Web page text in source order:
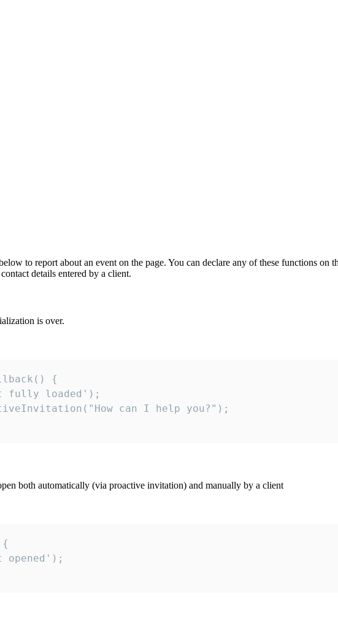
to report about an event on the page. You can declare any of these functions
details entered by a client.
is over.
{
fully loaded');
can I help you?");
both automatically (via proactive invitation) and manually by a client
{
opened');